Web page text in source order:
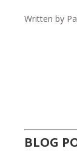
Written by
BLOG